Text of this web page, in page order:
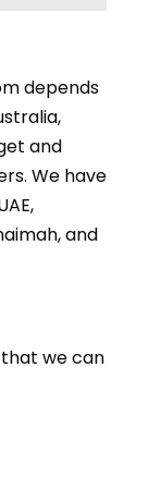
depends
and
We have
and
we can